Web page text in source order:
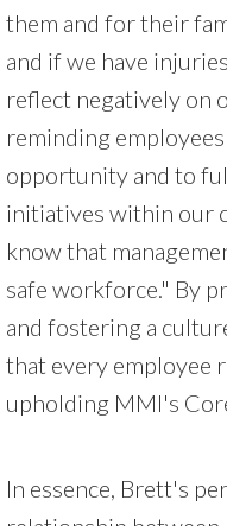
them and for their
and if we have
reflect negatively on
reminding
opportunity and to
initiatives within our
know that
safe workforce." By
and fostering a
that every employee
upholding MMI's
In essence, Brett's